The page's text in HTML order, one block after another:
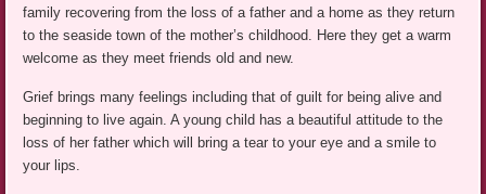
family recovering from the loss of a father and a home as they return
to the seaside town of the mother’s childhood. Here they get a warm
welcome as they meet friends old and new.
Grief brings many feelings including that of guilt for being alive and
beginning to live again. A young child has a beautiful attitude to the
loss of her father which will bring a tear to your eye and a smile to
your lips.